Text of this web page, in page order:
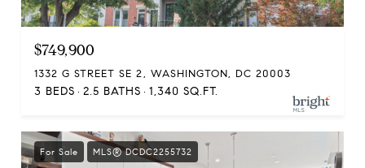
$749,900
1332 G STREET SE 2, WASHINGTON, DC 20003
3 BEDS 2.5 BATHS 1,340 SQ.FT.
For Sale MLS® DCDC2255732